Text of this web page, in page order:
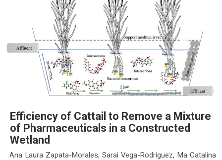
Efficiency of Cattail to Remove a Mixture
of Pharmaceuticals in a Constructed
Wetland
Ana Laura Zapata-Morales, Sarai Vega-Rodriguez, Ma Catalina